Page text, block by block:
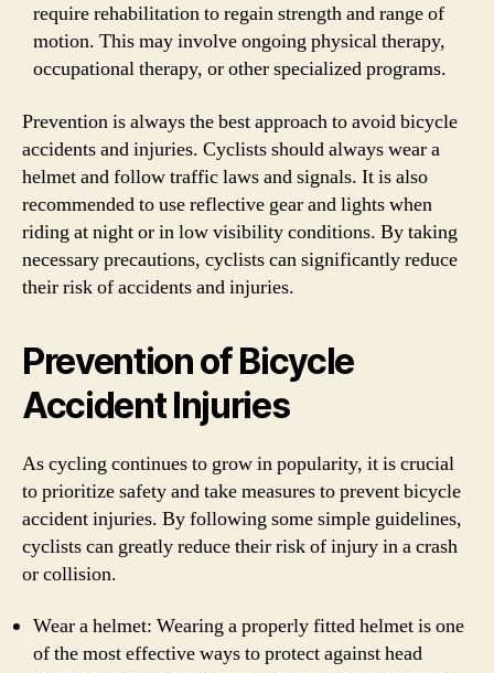
require rehabilitation to regain strength and range of
motion. This may involve ongoing physical therapy,
occupational therapy, or other specialized programs.
Prevention is always the best approach to avoid bicycle
accidents and injuries. Cyclists should always wear a
helmet and follow traffic laws and signals. It is also
recommended to use reflective gear and lights when
riding at night or in low visibility conditions. By taking
necessary precautions, cyclists can significantly reduce
their risk of accidents and injuries.
Prevention of Bicycle
Accident Injuries
As cycling continues to grow in popularity, it is crucial
to prioritize safety and take measures to prevent bicycle
accident injuries. By following some simple guidelines,
cyclists can greatly reduce their risk of injury in a crash
or collision.
Wear a helmet: Wearing a properly fitted helmet is one
of the most effective ways to protect against head